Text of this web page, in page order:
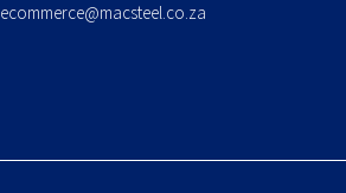
ecommerce@macsteel.co.za